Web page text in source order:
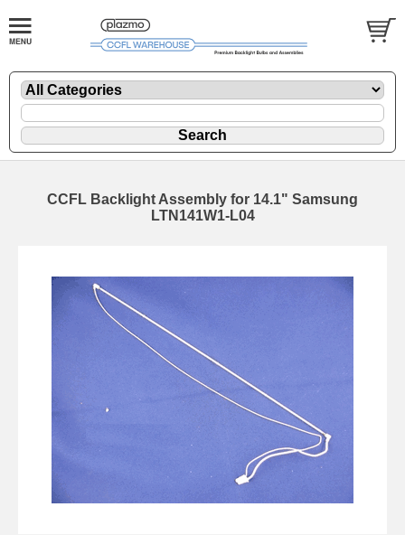
CCFL Backlight Assembly for 14.1" Samsung
LTN141W1-L04